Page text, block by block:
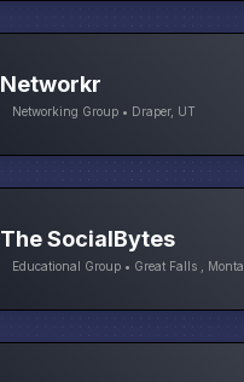
Networkr
Networking Group • Draper, UT
The SocialBytes
Educational Group • Great Falls ,